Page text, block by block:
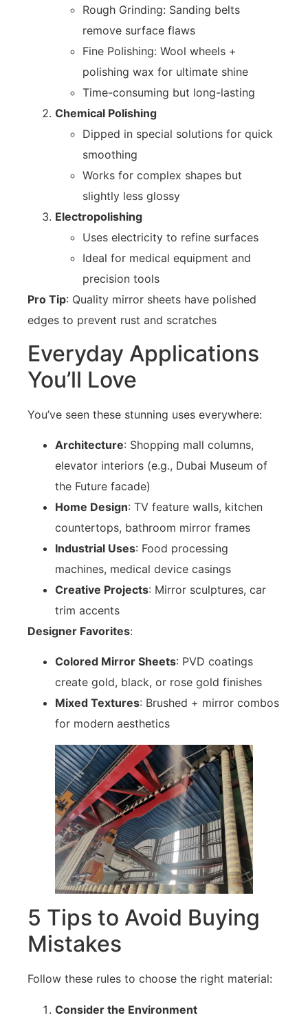
Rough Grinding: Sanding belts
remove surface flaws
Fine Polishing: Wool wheels +
polishing wax for ultimate shine
Time-consuming but long-lasting
Chemical Polishing
Dipped in special solutions for quick
smoothing
Works for complex shapes but
slightly less glossy
Electropolishing
Uses electricity to refine surfaces
Ideal for medical equipment and
precision tools
Pro Tip: Quality mirror sheets have polished
edges to prevent rust and scratches
Everyday Applications
You’ll Love
You’ve seen these stunning uses everywhere:
Architecture: Shopping mall columns,
elevator interiors (e.g., Dubai Museum of
the Future facade)
Home Design: TV feature walls, kitchen
countertops, bathroom mirror frames
Industrial Uses: Food processing
machines, medical device casings
Creative Projects: Mirror sculptures, car
trim accents
Designer Favorites:
Colored Mirror Sheets: PVD coatings
create gold, black, or rose gold finishes
Mixed Textures: Brushed + mirror combos
for modern aesthetics
5 Tips to Avoid Buying
Mistakes
Follow these rules to choose the right material:
Consider the Environment